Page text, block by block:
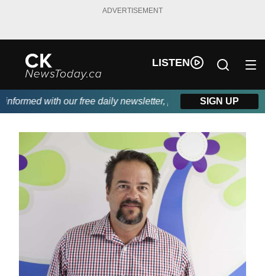
ADVERTISEMENT
LISTEN
with our free daily newsletter, powered by DKI First
SIGN UP